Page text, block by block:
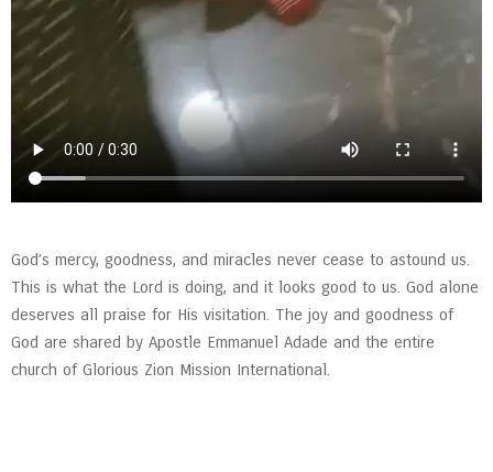
God’s mercy, goodness, and miracles never cease to astound us.
This is what the Lord is doing, and it looks good to us. God alone
deserves all praise for His visitation. The joy and goodness of
God are shared by Apostle Emmanuel Adade and the entire
church of Glorious Zion Mission International.